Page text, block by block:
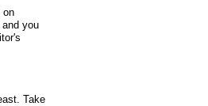
on
you
Take